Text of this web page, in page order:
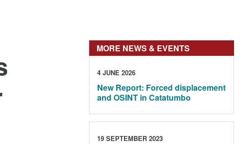
MORE NEWS & EVENTS
4 JUNE 2026
New Report: Forced displacement
and OSINT in Catatumbo
19 SEPTEMBER 2023